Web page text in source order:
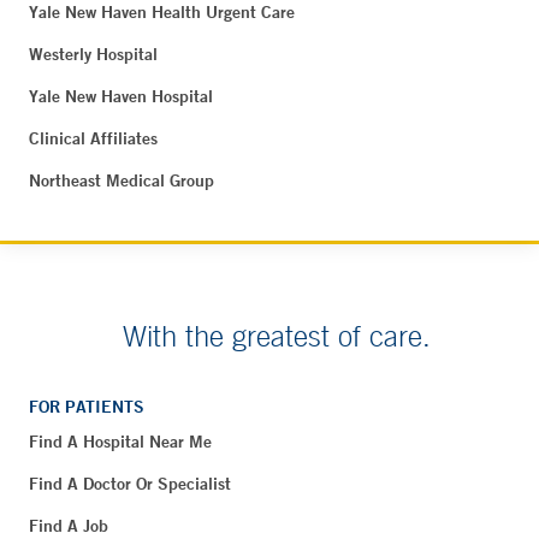
Yale New Haven Health Urgent Care
Westerly Hospital
Yale New Haven Hospital
Clinical Affiliates
Northeast Medical Group
With the greatest of care.
FOR PATIENTS
Find A Hospital Near Me
Find A Doctor Or Specialist
Find A Job